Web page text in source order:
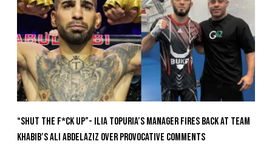
“Shut The F*ck Up”- Ilia Topuria’s Manager Fires Back at Team
Khabib’s Ali Abdelaziz Over Provocative Comments